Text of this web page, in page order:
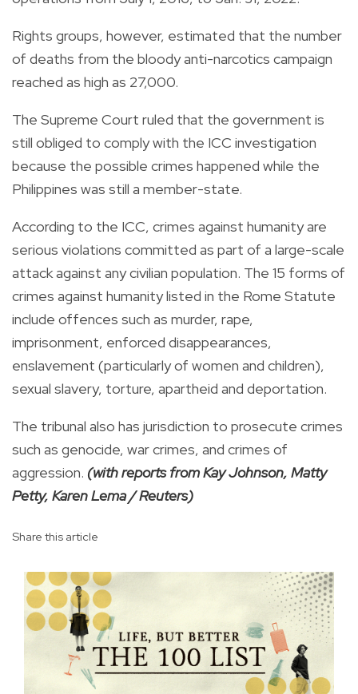
Rights groups, however, estimated that the number
of deaths from the bloody anti-narcotics campaign
reached as high as 27,000.
The Supreme Court ruled that the government is
still obliged to comply with the ICC investigation
because the possible crimes happened while the
Philippines was still a member-state.
According to the ICC, crimes against humanity are
serious violations committed as part of a large-scale
attack against any civilian population. The 15 forms of
crimes against humanity listed in the Rome Statute
include offences such as murder, rape,
imprisonment, enforced disappearances,
enslavement (particularly of women and children),
sexual slavery, torture, apartheid and deportation.
The tribunal also has jurisdiction to prosecute crimes
such as genocide, war crimes, and crimes of
aggression. (with reports from Kay Johnson, Matty
Petty, Karen Lema / Reuters)
Share this article